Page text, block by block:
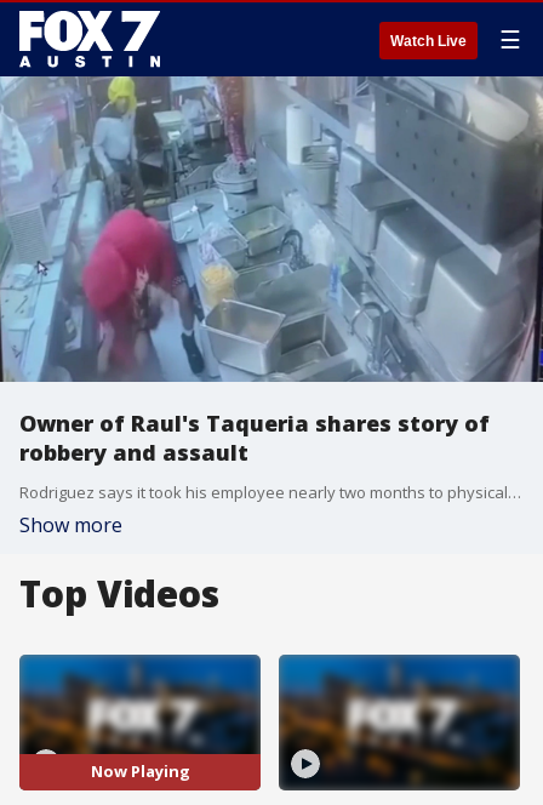
Watch Live ☰
Owner of Raul's Taqueria shares story of
robbery and assault
Rodriguez says it took his employee nearly two months to physically recover and return to work.
Show more
Top Videos
Now Playing